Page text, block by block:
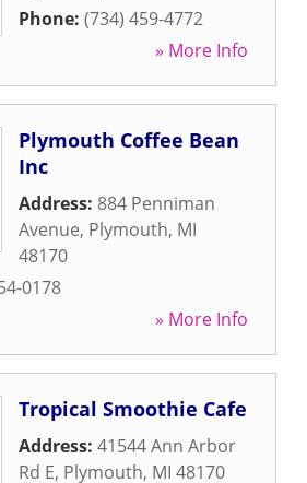
Phone: (734) 459-4772
» More Info
Plymouth Coffee Bean
Inc
Address: 884 Penniman
Avenue, Plymouth, MI
48170
0178
» More Info
Tropical Smoothie Cafe
Address: 41544 Ann Arbor
Rd E, Plymouth, MI 48170